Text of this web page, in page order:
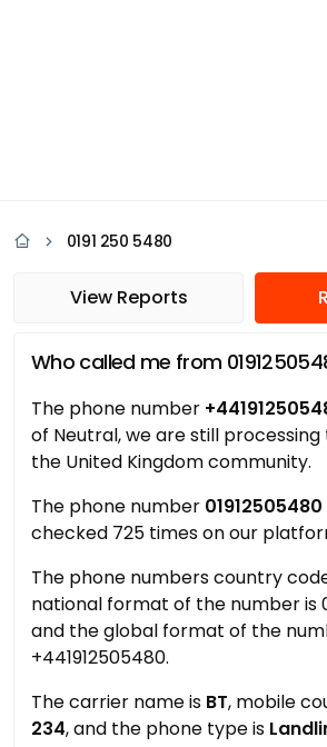
0191 250 5480
View Reports
Who called me from
The phone number
of Neutral, we are still
the United Kingdom community.
The phone number 01912505480
checked 725 times on our
The phone numbers country
national format of the number is
and the global format of the
+441912505480.
The carrier name is BT, mobile
234, and the phone type is